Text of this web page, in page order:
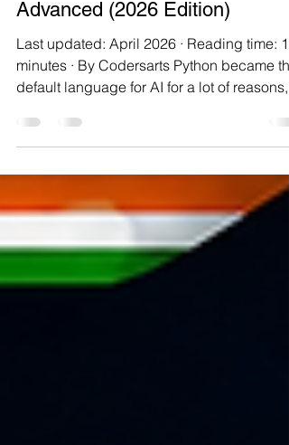
Source Code — Beginner to
Advanced (2026 Edition)
Last updated: April 2026 · Reading time: 14
minutes · By Codersarts Python became the
default language for AI for a lot of reasons,
working prototype" barrier. You can go from
zero to a running classifier in about twenty
lines. That's not marketing — that's actually
how most of us got started. This post is a
practical progression of ten projects,
arranged so each one teaches you someth